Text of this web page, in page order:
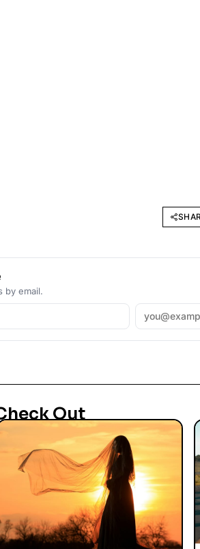
by email.
Out